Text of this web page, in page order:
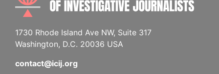
1730 Rhode Island Ave NW, Suite 317
Washington, D.C. 20036 USA
contact@icij.org